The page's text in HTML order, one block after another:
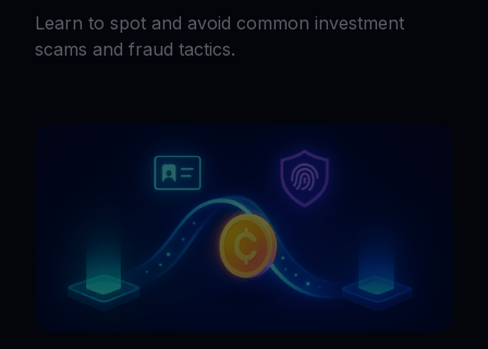
Learn to spot and avoid common investment
scams and fraud tactics.